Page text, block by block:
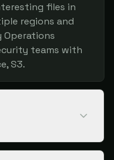
files in
regions and
Operations
teams with
S3.